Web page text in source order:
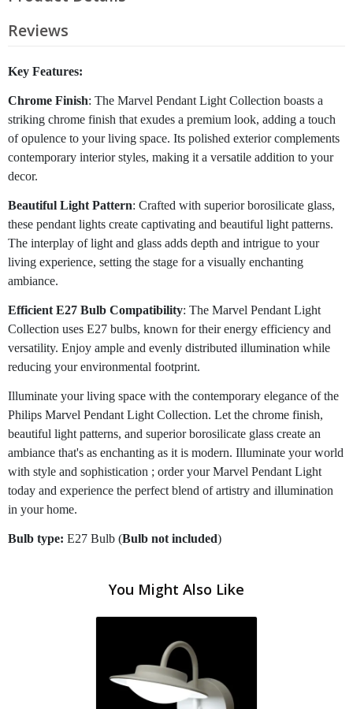
Reviews
Key Features:
Chrome Finish: The Marvel Pendant Light Collection boasts a
striking chrome finish that exudes a premium look, adding a touch
of opulence to your living space. Its polished exterior complements
contemporary interior styles, making it a versatile addition to your
decor.
Beautiful Light Pattern: Crafted with superior borosilicate glass,
these pendant lights create captivating and beautiful light patterns.
The interplay of light and glass adds depth and intrigue to your
living experience, setting the stage for a visually enchanting
ambiance.
Efficient E27 Bulb Compatibility: The Marvel Pendant Light
Collection uses E27 bulbs, known for their energy efficiency and
versatility. Enjoy ample and evenly distributed illumination while
reducing your environmental footprint.
Illuminate your living space with the contemporary elegance of the
Philips Marvel Pendant Light Collection. Let the chrome finish,
beautiful light patterns, and superior borosilicate glass create an
ambiance that's as enchanting as it is modern. Illuminate your world
with style and sophistication ; order your Marvel Pendant Light
today and experience the perfect blend of artistry and illumination
in your home.
Bulb type: E27 Bulb (Bulb not included)
You Might Also Like